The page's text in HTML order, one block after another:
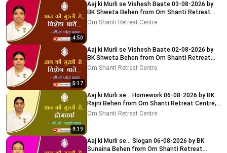
4:50
Aaj ki Murli se Vishesh Baate 03-08-2026 by
BK Shweta Behen from Om Shanti Retreat
Centre, Delhi-NCR
Om Shanti Retreat Centre
5:17
Aaj ki Murli se Vishesh Baate 02-08-2026 by
BK Shweta Behen from Om Shanti Retreat
Centre, Delhi-NCR
Om Shanti Retreat Centre
9:19
Aaj ki Murli se... Homework 06-08-2026 by BK
Rajni Behen from Om Shanti Retreat Centre,
Delhi-NCR
Om Shanti Retreat Centre
Aaj ki Murli se... Slogan 06-08-2026 by BK
Sunaina Behen from Om Shanti Retreat